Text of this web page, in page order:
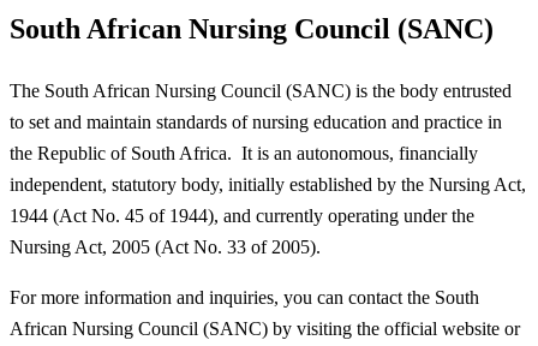
South African Nursing Council (SANC)
The South African Nursing Council (SANC) is the body entrusted
to set and maintain standards of nursing education and practice in
the Republic of South Africa. It is an autonomous, financially
independent, statutory body, initially established by the Nursing Act,
1944 (Act No. 45 of 1944), and currently operating under the
Nursing Act, 2005 (Act No. 33 of 2005).
For more information and inquiries, you can contact the South
African Nursing Council (SANC) by visiting the official website or